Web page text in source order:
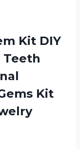
Kit DIY
Teeth
Kit